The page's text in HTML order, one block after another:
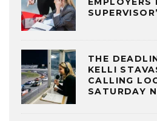
THE
KELLI
CALLING
SATURDAY